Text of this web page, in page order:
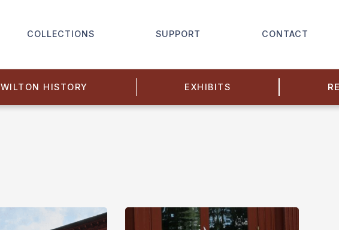
WILTON HISTORY EXHIBITS
COLLECTIONS SUPPORT CONTACT